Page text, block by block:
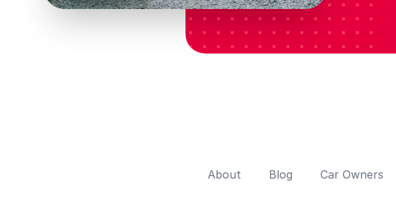
About Blog Car Owners